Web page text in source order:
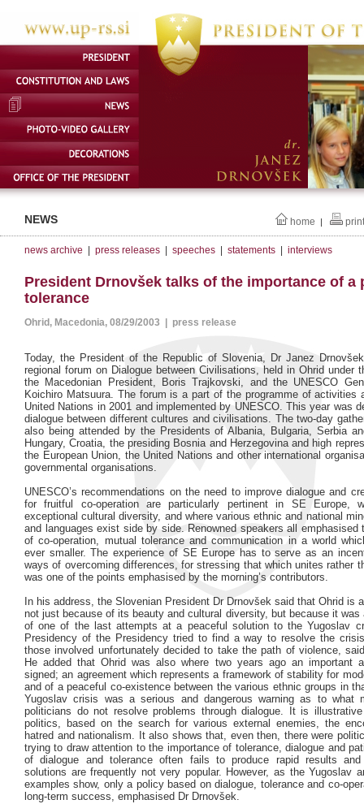
NEWS home | print
news archive press releases speeches statements interviews
President Drnovšek talks of the importance of a
tolerance
Ohrid, Macedonia, 08/29/2003 | press release
Today, the President of the Republic of Slovenia, Dr Janez
regional forum on Dialogue between Civilisations, held in Ohrid under
the Macedonian President, Boris Trajkovski, and the UNESCO
Koichiro Matsuura. The forum is a part of the programme of activities
United Nations in 2001 and implemented by UNESCO. This year was
dialogue between different cultures and civilisations. The two-day
also being attended by the Presidents of Albania, Bulgaria, Serbia
Hungary, Croatia, the presiding Bosnia and Herzegovina and high
the European Union, the United Nations and other international
governmental organisations.
UNESCO’s recommendations on the need to improve dialogue and
for fruitful co-operation are particularly pertinent in SE Europe,
exceptional cultural diversity, and where various ethnic and national
and languages exist side by side. Renowned speakers all emphasised
of co-operation, mutual tolerance and communication in a world
ever smaller. The experience of SE Europe has to serve as an
ways of overcoming differences, for stressing that which unites rather
was one of the points emphasised by the morning’s contributors.
In his address, the Slovenian President Dr Drnovšek said that Ohrid is
not just because of its beauty and cultural diversity, but because it was
of one of the last attempts at a peaceful solution to the Yugoslav
Presidency of the Presidency tried to find a way to resolve the
those involved unfortunately decided to take the path of violence,
He added that Ohrid was also where two years ago an important
signed; an agreement which represents a framework of stability for
and of a peaceful co-existence between the various ethnic groups in
Yugoslav crisis was a serious and dangerous warning as to what
politicians do not resolve problems through dialogue. It is
politics, based on the search for various external enemies, the
hatred and nationalism. It also shows that, even then, there were
trying to draw attention to the importance of tolerance, dialogue and
of dialogue and tolerance often fails to produce rapid results and
solutions are frequently not very popular. However, as the Yugoslav
examples show, only a policy based on dialogue, tolerance and co-
long-term success, emphasised Dr Drnovšek.